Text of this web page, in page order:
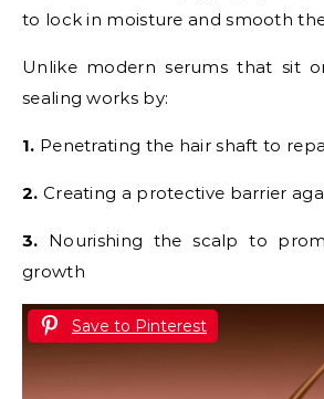
to lock in moisture and smooth
Unlike modern serums that sit
sealing works by:
1. Penetrating the hair shaft to
2. Creating a protective barrier
3. Nourishing the scalp to
growth
Save to Pinterest